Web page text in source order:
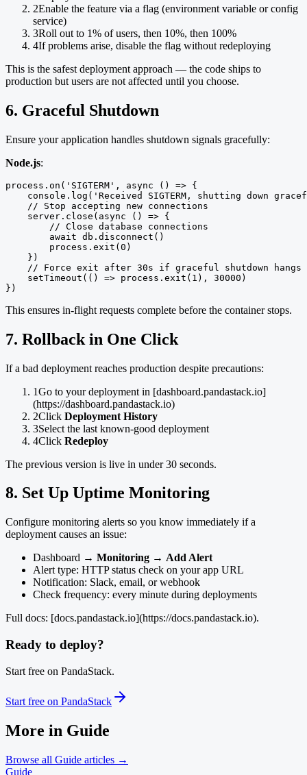
2Enable the feature via a flag (environment variable or config
service)
3Roll out to 1% of users, then 10%, then 100%
4If problems arise, disable the flag without redeploying
This is the safest deployment approach — the code ships to
production but users are not affected until you choose.
6. Graceful Shutdown
Ensure your application handles shutdown signals gracefully:
Node.js:
process.on('SIGTERM', async () => {
console.log('Received SIGTERM, shutting down
    // Stop accepting new connections
    server.close(async () => {
        // Close database connections
        await db.disconnect()
        process.exit(0)
    })
    // Force exit after 30s if graceful shutdown hangs
    setTimeout(() => process.exit(1), 30000)
})
This ensures in-flight requests complete before the container stops.
7. Rollback in One Click
If a bad deployment reaches production despite precautions:
1Go to your deployment in [dashboard.pandastack.io]
(https://dashboard.pandastack.io)
2Click Deployment History
3Select the last known-good deployment
4Click Redeploy
The previous version is live in under 30 seconds.
8. Set Up Uptime Monitoring
Configure monitoring alerts so you know immediately if a
deployment causes an issue:
Dashboard → Monitoring → Add Alert
Alert type: HTTP status check on your app URL
Notification: Slack, email, or webhook
Check frequency: every minute during deployments
Full docs: [docs.pandastack.io](https://docs.pandastack.io).
Ready to deploy?
Start free on PandaStack.
Start free on PandaStack
More in Guide
Browse all Guide articles →
Guide